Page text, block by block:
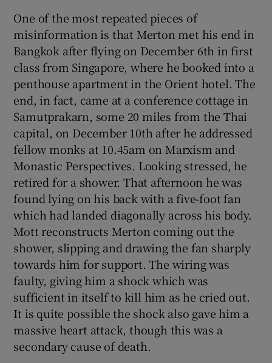
One of the most repeated pieces of
misinformation is that Merton met his end in
Bangkok after flying on December 6th in first
class from Singapore, where he booked into a
penthouse apartment in the Orient hotel. The
end, in fact, came at a conference cottage in
Samutprakarn, some 20 miles from the Thai
capital, on December 10th after he addressed
fellow monks at 10.45am on Marxism and
Monastic Perspectives. Looking stressed, he
retired for a shower. That afternoon he was
found lying on his back with a five-foot fan
which had landed diagonally across his body.
Mott reconstructs Merton coming out the
shower, slipping and drawing the fan sharply
towards him for support. The wiring was
faulty, giving him a shock which was
sufficient in itself to kill him as he cried out.
It is quite possible the shock also gave him a
massive heart attack, though this was a
secondary cause of death.